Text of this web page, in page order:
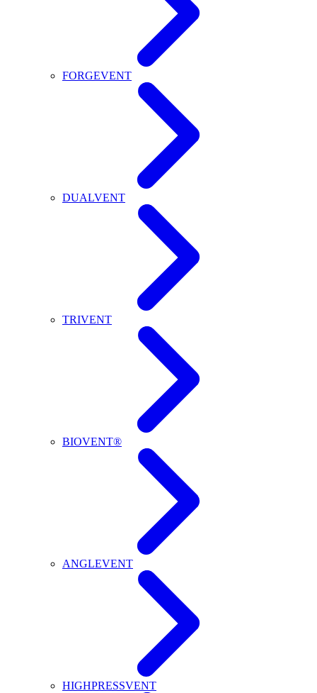
FORGEVENT
DUALVENT
TRIVENT
BIOVENT®
ANGLEVENT
HIGHPRESSVENT